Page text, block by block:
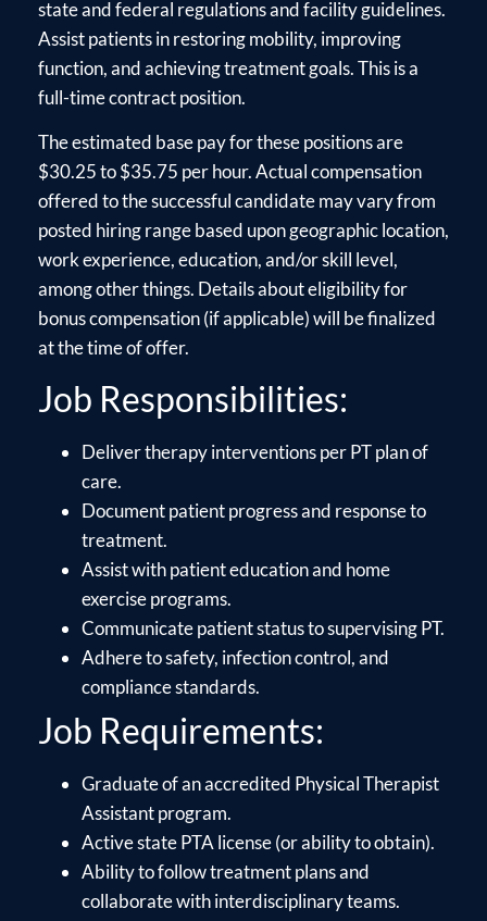
state and federal regulations and facility guidelines.
Assist patients in restoring mobility, improving
function, and achieving treatment goals. This is a
full-time contract position.
The estimated base pay for these positions are
$30.25 to $35.75 per hour. Actual compensation
offered to the successful candidate may vary from
posted hiring range based upon geographic location,
work experience, education, and/or skill level,
among other things. Details about eligibility for
bonus compensation (if applicable) will be finalized
at the time of offer.
Job Responsibilities:
Deliver therapy interventions per PT plan of
care.
Document patient progress and response to
treatment.
Assist with patient education and home
exercise programs.
Communicate patient status to supervising PT.
Adhere to safety, infection control, and
compliance standards.
Job Requirements:
Graduate of an accredited Physical Therapist
Assistant program.
Active state PTA license (or ability to obtain).
Ability to follow treatment plans and
collaborate with interdisciplinary teams.